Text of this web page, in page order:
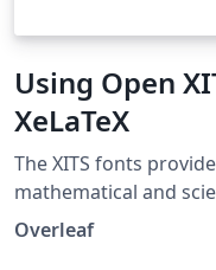
Using Open
XeLaTeX
The XITS fonts
mathematical and
version of the STIX
Overleaf